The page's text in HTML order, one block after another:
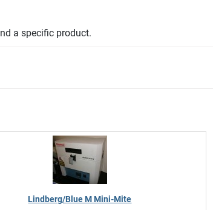
a specific product.
Lindberg/Blue M Mini-Mite